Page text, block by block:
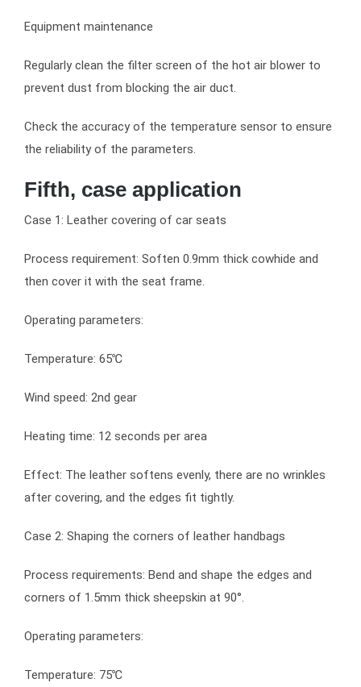
Equipment maintenance
Regularly clean the filter screen of the hot air blower to
prevent dust from blocking the air duct.
Check the accuracy of the temperature sensor to ensure
the reliability of the parameters.
Fifth, case application
Case 1: Leather covering of car seats
Process requirement: Soften 0.9mm thick cowhide and
then cover it with the seat frame.
Operating parameters:
Temperature: 65℃
Wind speed: 2nd gear
Heating time: 12 seconds per area
Effect: The leather softens evenly, there are no wrinkles
after covering, and the edges fit tightly.
Case 2: Shaping the corners of leather handbags
Process requirements: Bend and shape the edges and
corners of 1.5mm thick sheepskin at 90°.
Operating parameters:
Temperature: 75℃